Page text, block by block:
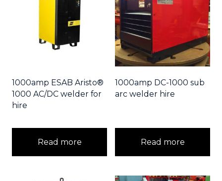
1000amp ESAB Aristo®
1000 AC/DC welder for
hire
Read more
1000amp DC-1000 sub
arc welder hire
Read more